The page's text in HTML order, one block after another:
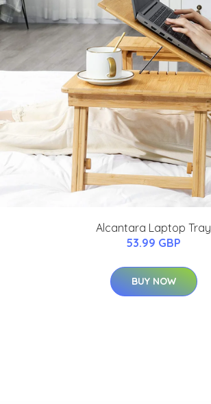
Alcantara Laptop Tray
53.99 GBP
BUY NOW